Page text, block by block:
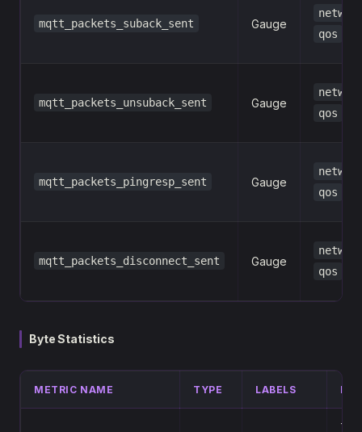
mqtt_packets_suback_sent Gauge
qos
mqtt_packets_unsuback_sent Gauge
qos
mqtt_packets_pingresp_sent Gauge
qos
mqtt_packets_disconnect_sent Gauge
qos
Byte Statistics
METRIC NAME TYPE LABELS